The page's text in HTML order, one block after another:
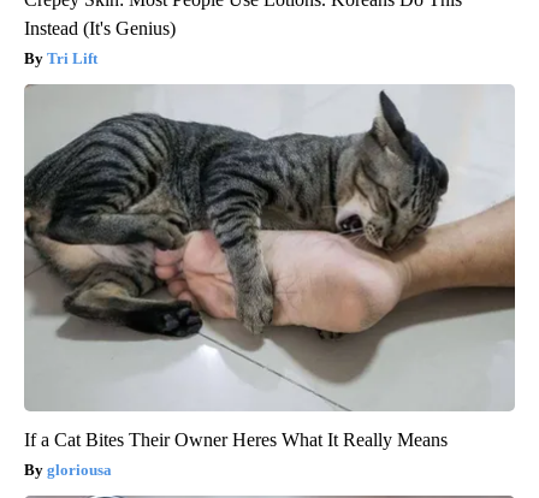
Instead (It's Genius)
Tri Lift
If a Cat Bites Their Owner Heres What It Really Means
gloriousa